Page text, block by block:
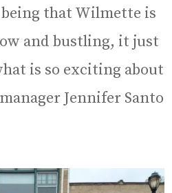
that Wilmette is
and bustling, it just
is so exciting about
Jennifer Santo